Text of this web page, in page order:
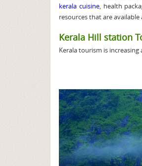
kerala cuisine, health
resources that are available
Kerala Hill station
Kerala tourism is